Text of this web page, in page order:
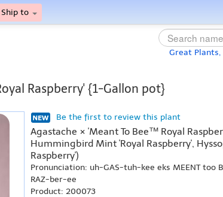
Ship to
Great Plants,
Raspberry' {1-Gallon pot}
Be the first to review this plant
Agastache × 'Meant To Bee™ Royal
Hummingbird Mint 'Royal Raspberry',
Raspberry')
Pronunciation: uh-GAS-tuh-kee eks MEENT too
RAZ-ber-ee
Product: 200073